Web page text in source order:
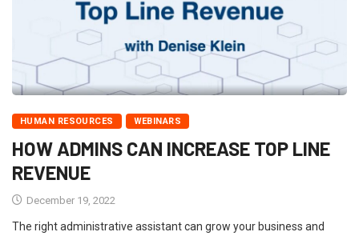
HUMAN RESOURCES WEBINARS
HOW ADMINS CAN INCREASE TOP LINE
REVENUE
December 19, 2022
The right administrative assistant can grow your business and